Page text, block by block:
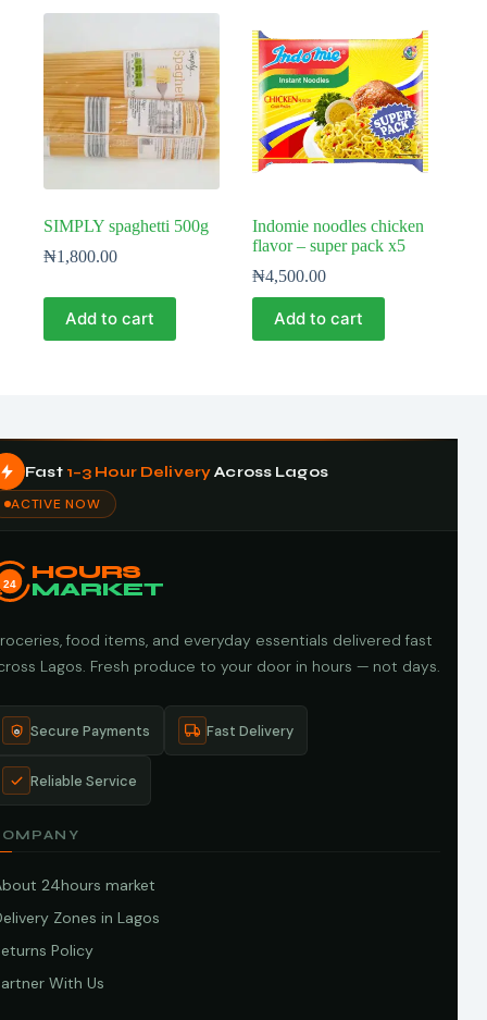
SIMPLY spaghetti 500g
₦1,800.00
Add to cart
Indomie noodles chicken
flavor – super pack x5
₦4,500.00
Add to cart
Fast 1–3 Hour DeliveryAcross Lagos
ACTIVE NOW
24
HOURS
MARKET
food items, and everyday essentials delivered fast
Lagos. Fresh produce to your door in hours — not days.
Secure Payments Fast Delivery
Reliable Service
24hours market
Zones in Lagos
Policy
With Us